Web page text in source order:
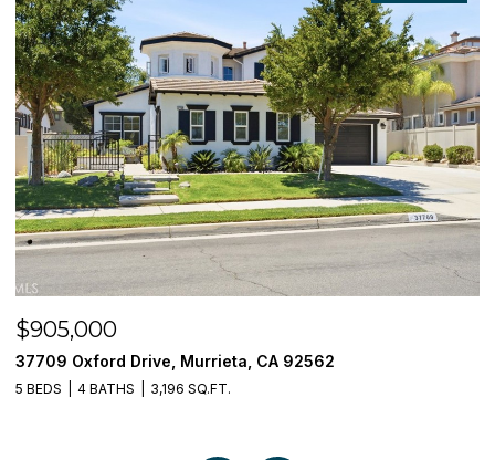
$905,000
37709 Oxford Drive, Murrieta, CA 92562
5 BEDS 4 BATHS 3,196 SQ.FT.